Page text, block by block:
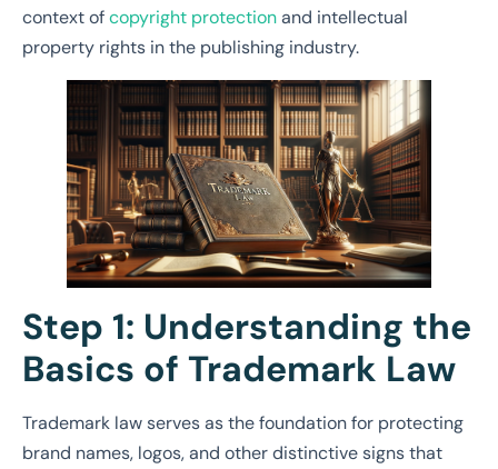
context ofcopyright protectionand intellectual
property rights in the publishing industry.
Step 1: Understanding the
Basics of Trademark Law
Trademark law serves as the foundation for protecting
brand names, logos, and other distinctive signs that